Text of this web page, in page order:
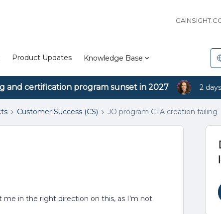
Product Updates Knowledge Base
and certification program sunset in 2027 2
Customer Success (CS) JO program CTA creation failing
in the right direction on this, as I’m not